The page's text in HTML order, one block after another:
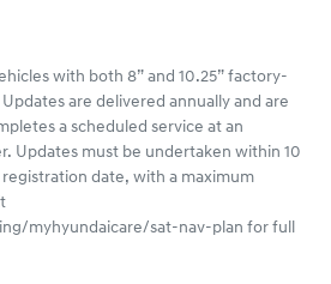
with both 8” and 10.25” factory-
are delivered annually and are
a scheduled service at an
Updates must be undertaken within 10
date, with a maximum
myhyundaicare/sat-nav-plan for full